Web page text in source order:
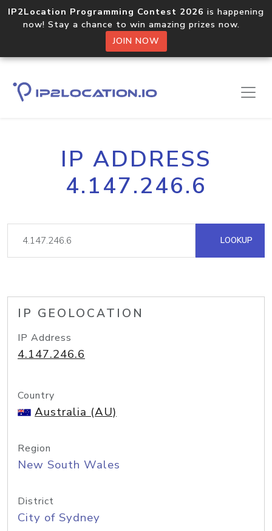
IP2Location Programming Contest 2026 is happening
now! Stay a chance to win amazing prizes now.
JOIN NOW
IP ADDRESS
4.147.246.6
LOOKUP
IP GEOLOCATION
IP Address
4.147.246.6
Country
Australia (AU)
Region
New South Wales
District
City of Sydney